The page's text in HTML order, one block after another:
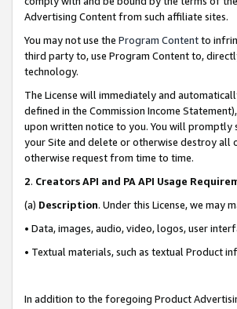
Advertising Content from such affiliate sites.
You may not use the Program Contentto
third party to, use Program Content to,
technology.
The License will immediately and
defined in the Commission Income
upon written notice to you. You will promptly
your Site and delete or otherwise destroy all
otherwise request from time to time.
2. Creators API and PA API Usage
(a) Description. Under this License, we
• Data, images, audio, video, logos, user
• Textual materials, such as textual Product
In addition to the foregoing Product